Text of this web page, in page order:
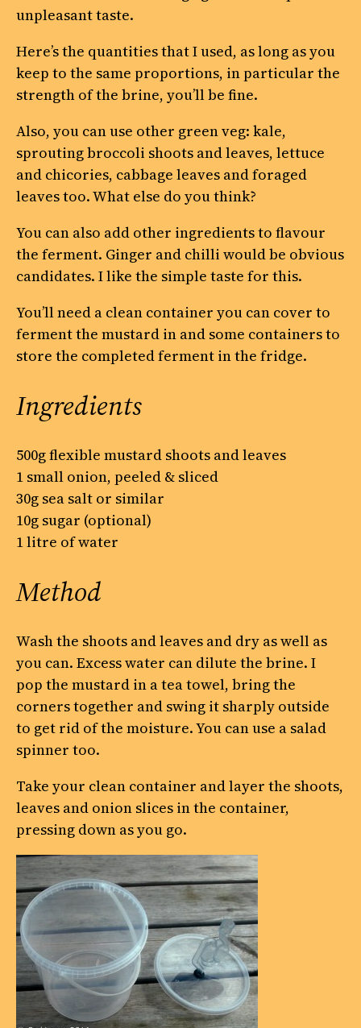
unpleasant taste.
Here’s the quantities that I used, as long as you
keep to the same proportions, in particular the
strength of the brine, you’ll be fine.
Also, you can use other green veg: kale,
sprouting broccoli shoots and leaves, lettuce
and chicories, cabbage leaves and foraged
leaves too. What else do you think?
You can also add other ingredients to flavour
the ferment. Ginger and chilli would be obvious
candidates. I like the simple taste for this.
You’ll need a clean container you can cover to
ferment the mustard in and some containers to
store the completed ferment in the fridge.
Ingredients
500g flexible mustard shoots and leaves
1 small onion, peeled & sliced
30g sea salt or similar
10g sugar (optional)
1 litre of water
Method
Wash the shoots and leaves and dry as well as
you can. Excess water can dilute the brine. I
pop the mustard in a tea towel, bring the
corners together and swing it sharply outside
to get rid of the moisture. You can use a salad
spinner too.
Take your clean container and layer the shoots,
leaves and onion slices in the container,
pressing down as you go.